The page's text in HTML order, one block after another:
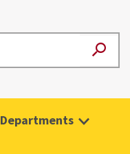
Departments